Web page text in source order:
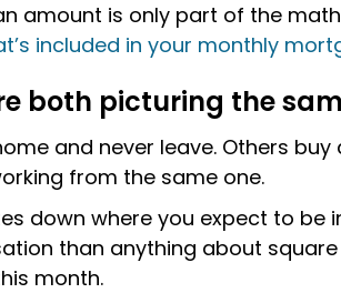
amount is only part of the
included in your monthly
both picturing the
and never leave. Others
from the same one.
down where you expect to be
than anything about
month.